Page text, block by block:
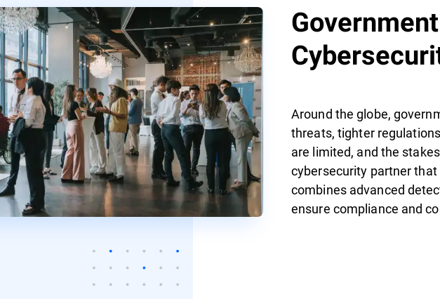
Around the globe,
threats, tighter
are limited, and the
cybersecurity partner
combines advanced
ensure compliance and